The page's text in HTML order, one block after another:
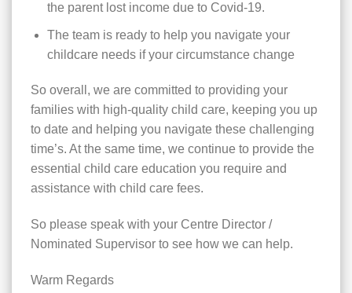
the parent lost income due to Covid-19.
The team is ready to help you navigate your
childcare needs if your circumstance change
So overall, we are committed to providing your
families with high-quality child care, keeping you up
to date and helping you navigate these challenging
time’s. At the same time, we continue to provide the
essential child care education you require and
assistance with child care fees.
So please speak with your Centre Director /
Nominated Supervisor to see how we can help.
Warm Regards